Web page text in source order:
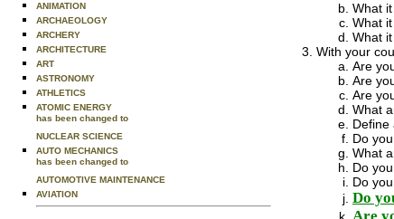
ANIMATION
ARCHAEOLOGY
ARCHERY
ARCHITECTURE
ART
ASTRONOMY
ATHLETICS
ATOMIC ENERGY
has been changed to
NUCLEAR SCIENCE
AUTO MECHANICS
has been changed to
AUTOMOTIVE MAINTENANCE
AVIATION
What
What
What
With your
Are
Are
Are
What
Define
Do
What
Do
Do
Do